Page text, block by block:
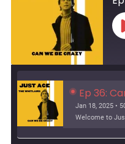
Ep 36: Can we
Jan 18, 2025 •